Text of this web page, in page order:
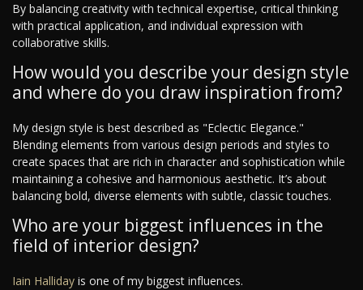
By balancing creativity with technical expertise, critical thinking
with practical application, and individual expression with
collaborative skills.
How would you describe your design style
and where do you draw inspiration from?
My design style is best described as "Eclectic Elegance."
Blending elements from various design periods and styles to
create spaces that are rich in character and sophistication while
maintaining a cohesive and harmonious aesthetic. It’s about
balancing bold, diverse elements with subtle, classic touches.
Who are your biggest influences in the
field of interior design?
Iain Halliday is one of my biggest influences.